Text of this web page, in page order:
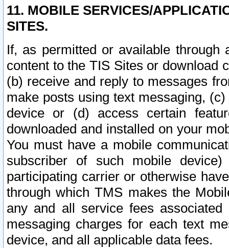
11. MOBILE SERVICES/
SITES.
If, as permitted or available
content to the TIS Sites or download
(b) receive and reply to messages
make posts using text messaging,
device or (d) access certain
downloaded and installed on your
You must have a mobile
subscriber of such mobile
participating carrier or otherwise
through which TMS makes the
any and all service fees
messaging charges for each text
device, and all applicable data fees.